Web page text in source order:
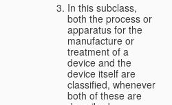
In this subclass,
both the process or
apparatus for the
manufacture or
treatment of a
device and the
device itself are
classified, whenever
both of these are